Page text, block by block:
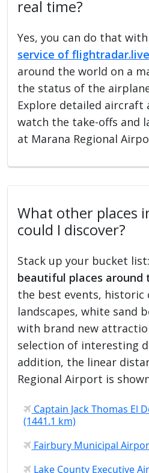
real time?
Yes, you can do that
service of
around the world on a
the status of the
Explore detailed aircraft
watch the take-offs and
at Marana Regional
What other places
could I discover?
Stack up your bucket list:
beautiful places around
the best events, historic
landscapes, white sand
with brand new
selection of interesting
addition, the linear
Regional Airport is
Captain Jack Thomas El
(1441.1 km)
Fairbury Municipal
Lake County Executive